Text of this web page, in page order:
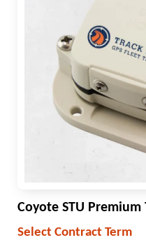
Coyote STU Premium
Select Contract Term